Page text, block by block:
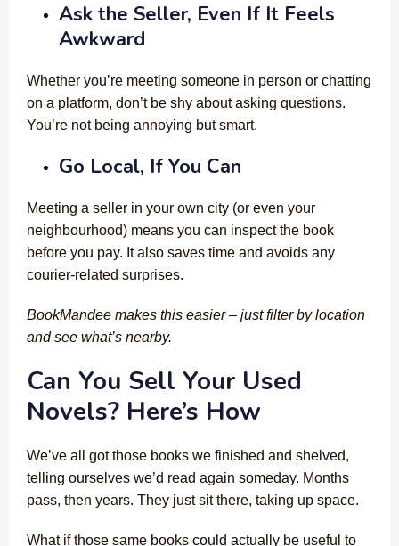
Ask the Seller, Even If It Feels
Awkward
Whether you’re meeting someone in person or chatting
on a platform, don’t be shy about asking questions.
You’re not being annoying but smart.
Go Local, If You Can
Meeting a seller in your own city (or even your
neighbourhood) means you can inspect the book
before you pay. It also saves time and avoids any
courier-related surprises.
BookMandee makes this easier – just filter by location
and see what’s nearby.
Can You Sell Your Used
Novels? Here’s How
We’ve all got those books we finished and shelved,
telling ourselves we’d read again someday. Months
pass, then years. They just sit there, taking up space.
What if those same books could actually be useful to